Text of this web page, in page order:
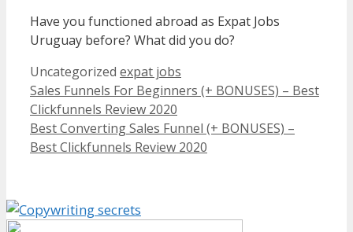
Have you functioned abroad as Expat Jobs
Uruguay before? What did you do?
Categories
Uncategorized Tags
expat jobs
Sales Funnels For Beginners (+ BONUSES) – Best
Clickfunnels Review 2020
Best Converting Sales Funnel (+ BONUSES) –
Best Clickfunnels Review 2020